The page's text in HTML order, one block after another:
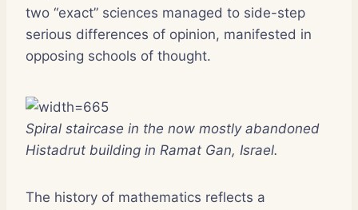
two “exact” sciences managed to side-step
serious differences of opinion, manifested in
opposing schools of thought.
Spiral staircase in the now mostly abandoned
Histadrut building in Ramat Gan, Israel.
The history of mathematics reflects a